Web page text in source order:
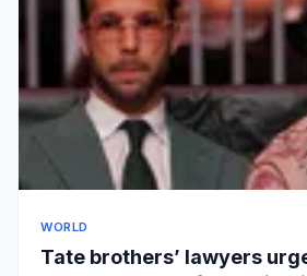
WORLD
Tate brothers’ lawyers